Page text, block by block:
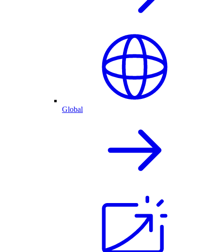
Global